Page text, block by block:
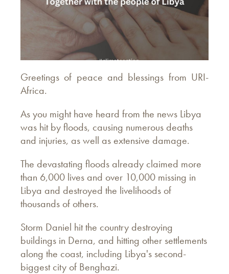
Greetings of peace and blessings from URI-
Africa.
As you might have heard from the news Libya
was hit by floods, causing numerous deaths
and injuries, as well as extensive damage.
The devastating floods already claimed more
than 6,000 lives and over 10,000 missing in
Libya and destroyed the livelihoods of
thousands of others.
Storm Daniel hit the country destroying
buildings in Derna, and hitting other settlements
along the coast, including Libya's second-
biggest city of Benghazi.